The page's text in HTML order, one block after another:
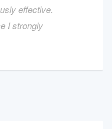
effective.
I strongly